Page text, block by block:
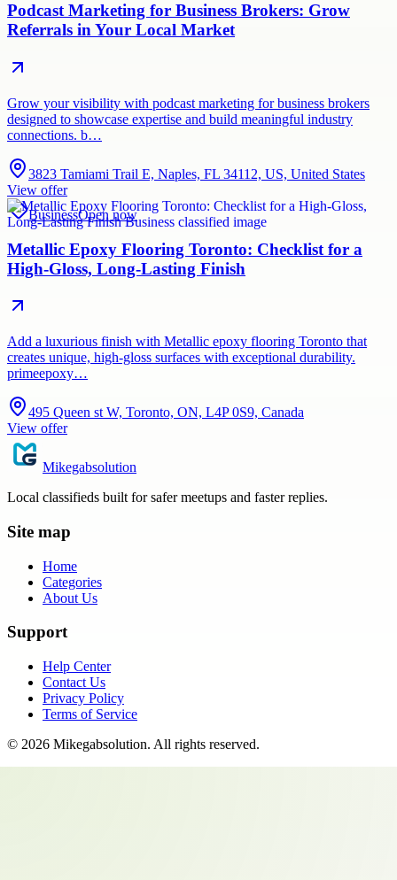
Podcast Marketing for Business Brokers: Grow
Referrals in Your Local Market
Grow your visibility with podcast marketing for business brokers
designed to showcase expertise and build meaningful industry
connections. b…
3823 Tamiami Trail E, Naples, FL 34112, US, United States
View offer
BusinessOpen now
Metallic Epoxy Flooring Toronto: Checklist for a
High-Gloss, Long-Lasting Finish
Add a luxurious finish with Metallic epoxy flooring Toronto that
creates unique, high-gloss surfaces with exceptional durability.
primeepoxy…
495 Queen st W, Toronto, ON, L4P 0S9, Canada
View offer
Mikegabsolution
Local classifieds built for safer meetups and faster replies.
Site map
Home
Categories
About Us
Support
Help Center
Contact Us
Privacy Policy
Terms of Service
© 2026 Mikegabsolution. All rights reserved.